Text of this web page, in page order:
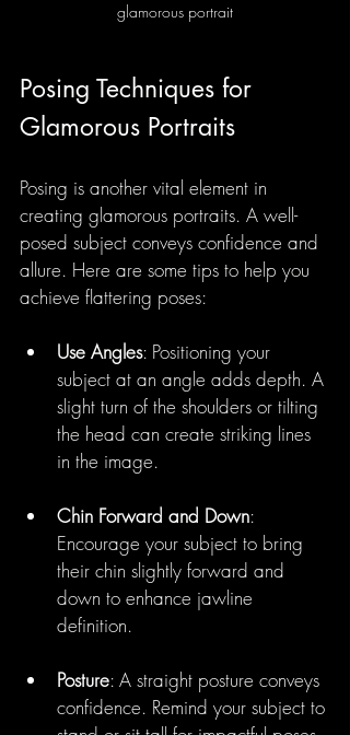
glamorous portrait
Posing Techniques for
Glamorous Portraits
Posing is another vital element in
creating glamorous portraits. A well-
posed subject conveys confidence and
allure. Here are some tips to help you
achieve flattering poses:
Use Angles: Positioning your
subject at an angle adds depth. A
slight turn of the shoulders or tilting
the head can create striking lines
in the image.
Chin Forward and Down:
Encourage your subject to bring
their chin slightly forward and
down to enhance jawline
definition.
Posture: A straight posture conveys
confidence. Remind your subject to